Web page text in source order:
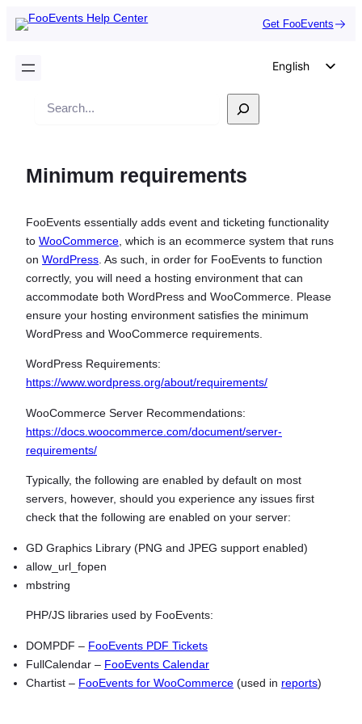
Get FooEvents
English
French
Polish
Czech
Search
Minimum requirements
FooEvents essentially adds event and ticketing functionality
to WooCommerce , which is an ecommerce system that runs
on WordPress . As such, in order for FooEvents to function
correctly, you will need a hosting environment that can
accommodate both WordPress and WooCommerce. Please
ensure your hosting environment satisfies the minimum
WordPress and WooCommerce requirements.
WordPress Requirements:
https://www.wordpress.org/about/requirements/
WooCommerce Server Recommendations:
https://docs.woocommerce.com/document/server-
requirements/
Typically, the following are enabled by default on most
servers, however, should you experience any issues first
check that the following are enabled on your server:
GD Graphics Library (PNG and JPEG support enabled)
allow_url_fopen
mbstring
PHP/JS libraries used by FooEvents:
DOMPDF – FooEvents PDF Tickets
FullCalendar – FooEvents Calendar
Chartist – FooEvents for WooCommerce (used in reports)